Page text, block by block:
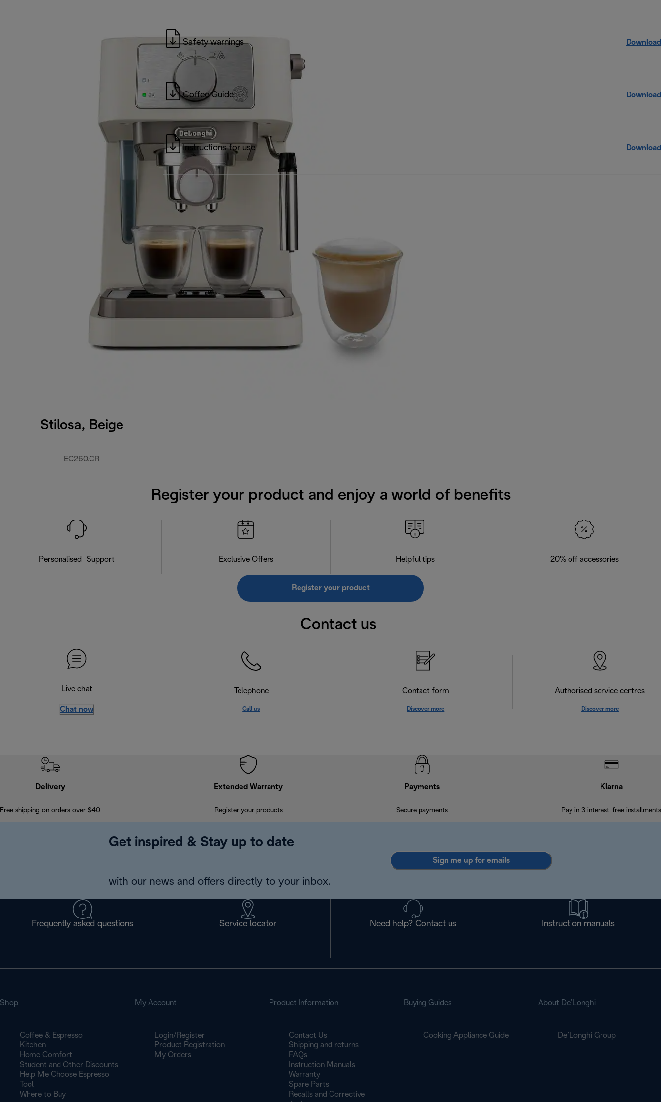
Stilosa, Beige
EC260.CR
Safety warnings Download
Coffee Guide Download
Instructions for use Download
Register your product and enjoy a world of benefits
Personalised Support Exclusive Offers Helpful tips 20% off accessories
Register your product
Contact us
Live chat
Chat now
Telephone
Call us
Contact form
Discover more
Authorised service centres
Discover more
Delivery
Free shipping on orders over $40
Extended Warranty
Register your products
Payments
Secure payments
Klarna
Pay in 3 interest-free installments
Get inspired & Stay up to date
with our news and offers directly to your inbox.
Sign me up for emails
Frequently asked questions Service locator Need help? Contact us Instruction manuals
Shop
Coffee & Espresso
Kitchen
Home Comfort
Student and Other Discounts
Help Me Choose Espresso
Tool
Where to Buy
My Account
Login/Register
Product Registration
My Orders
Product Information
Contact Us
Shipping and returns
FAQs
Instruction Manuals
Warranty
Spare Parts
Recalls and Corrective
Buying Guides
Cooking Appliance Guide
About De’Longhi
De’Longhi Group